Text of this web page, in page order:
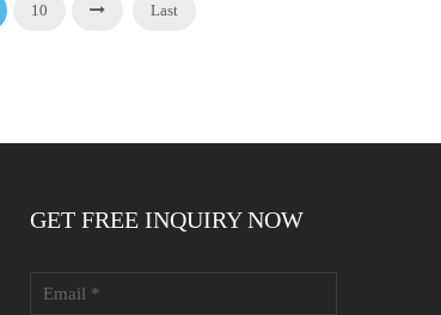
10 Last
GET FREE INQUIRY NOW